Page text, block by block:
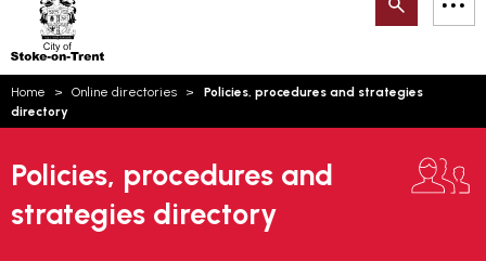
Trent
Search
are
Home Online directories
Policies, procedures and strategies
directory
Policies, procedures and
strategies directory
Email updates
Account log in
Language